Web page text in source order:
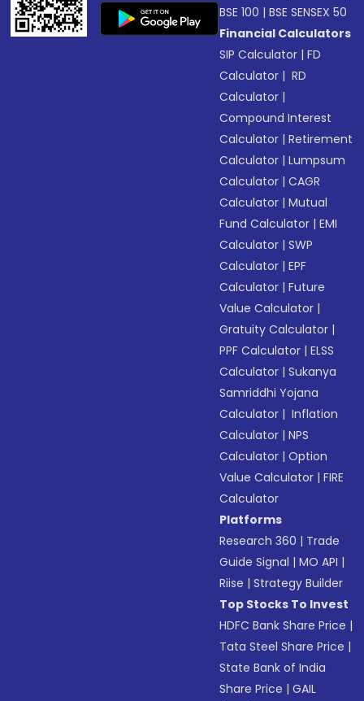
BSE 100 |BSE SENSEX 50
Financial Calculators
SIP Calculator |FD
Calculator | RD
Calculator |
Compound Interest
Calculator |Retirement
Calculator |Lumpsum
Calculator |CAGR
Calculator |Mutual
Fund Calculator |EMI
Calculator |SWP
Calculator |EPF
Calculator |Future
Value Calculator |
Gratuity Calculator |
PPF Calculator |ELSS
Calculator |Sukanya
Samriddhi Yojana
Calculator | Inflation
Calculator |NPS
Calculator |Option
Value Calculator |FIRE
Calculator
Platforms
Research 360 | Trade
Guide Signal |MO API |
Riise |Strategy Builder
Top Stocks To Invest
HDFC Bank Share Price |
Tata Steel Share Price |
State Bank of India
Share Price |GAIL